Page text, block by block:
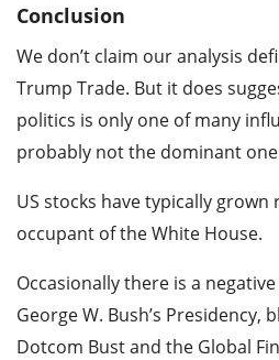
Conclusion
We don’t claim our analysis
Trump Trade. But it does
politics is only one of many
probably not the dominant
US stocks have typically grown
occupant of the White House.
Occasionally there is a
George W. Bush’s Presidency,
Dotcom Bust and the Global